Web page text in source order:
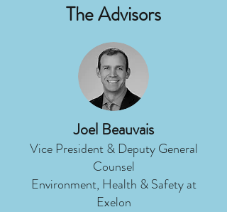
The Advisors
Joel Beauvais
Vice President & Deputy General
Counsel
Environment, Health & Safety at
Exelon